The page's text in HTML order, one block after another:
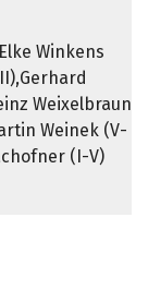
Winkens
Weixelbraun
Weinek (V-
(I-V)